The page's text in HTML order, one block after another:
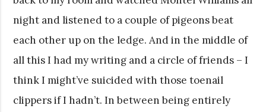
night and listened to a couple of pigeons beat
each other up on the ledge. And in the middle of
all this I had my writing and a circle of friends – I
think I might’ve suicided with those toenail
clippers if I hadn’t. In between being entirely